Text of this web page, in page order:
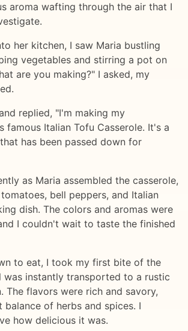
aroma wafting through the air that I
her kitchen, I saw Maria bustling
vegetables and stirring a pot on
are you making?" I asked, my
replied, "I'm making my
famous Italian Tofu Casserole. It's a
has been passed down for
as Maria assembled the casserole,
bell peppers, and Italian
dish. The colors and aromas were
I couldn't wait to taste the finished
to eat, I took my first bite of the
was instantly transported to a rustic
The flavors were rich and savory,
of herbs and spices. I
how delicious it was.